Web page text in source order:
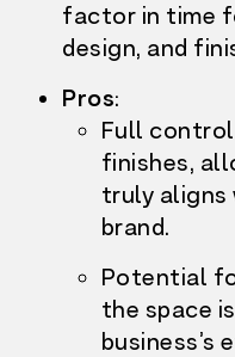
factor in time
design, and
Pros:
Full
finishes,
truly aligns
brand.
Potential
the space
business’s